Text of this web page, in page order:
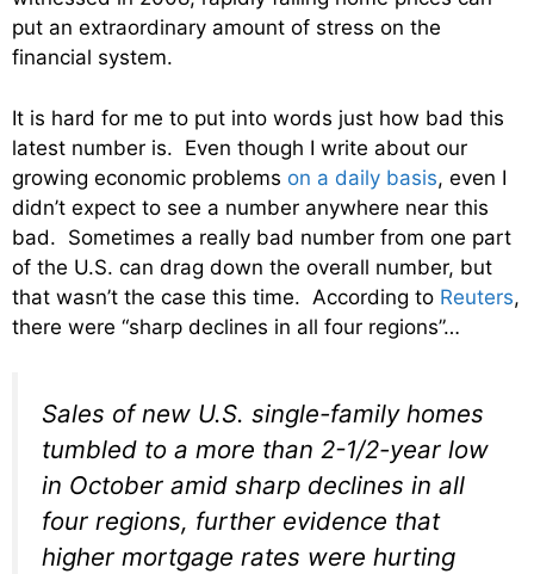
put an extraordinary amount of stress on the
financial system.
It is hard for me to put into words just how bad this
latest number is. Even though I write about our
growing economic problems on a daily basis, even I
didn’t expect to see a number anywhere near this
bad. Sometimes a really bad number from one part
of the U.S. can drag down the overall number, but
that wasn’t the case this time. According to Reuters,
there were “sharp declines in all four regions”…
Sales of new U.S. single-family homes
tumbled to a more than 2-1/2-year low
in October amid sharp declines in all
four regions, further evidence that
higher mortgage rates were hurting